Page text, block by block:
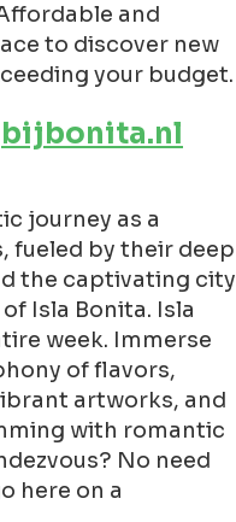
and
to discover new
your budget.
bijbonita.nl
journey as a
fueled by their deep
the captivating city
Isla Bonita. Isla
week. Immerse
of flavors,
artworks, and
with romantic
No need
here on a